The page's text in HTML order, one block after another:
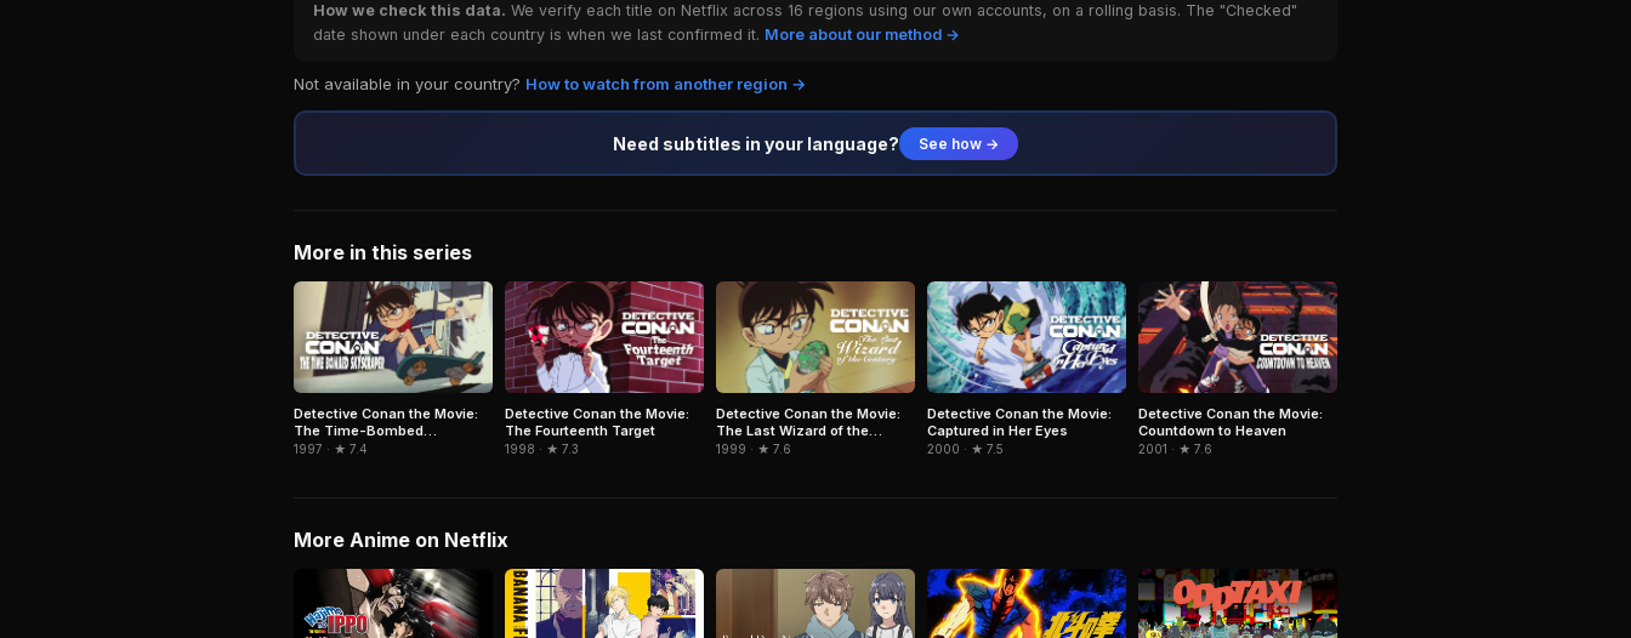
How we check this data. We verify each title on Netflix across 16 regions using our own accounts, on a rolling basis. The "Checked"
date shown under each country is when we last confirmed it. More about our method →
Not available in your country? How to watch from another region →
Need subtitles in your language? See how →
More in this series
Detective Conan the Movie:
The Time-Bombed
Skyscraper
1997 · ★ 7.4
Detective Conan the Movie:
The Fourteenth Target
1998 · ★ 7.3
Detective Conan the Movie:
The Last Wizard of the
Century
1999 · ★ 7.6
Detective Conan the Movie:
Captured in Her Eyes
2000 · ★ 7.5
Detective Conan the Movie:
Countdown to Heaven
2001 · ★ 7.6
More Anime on Netflix